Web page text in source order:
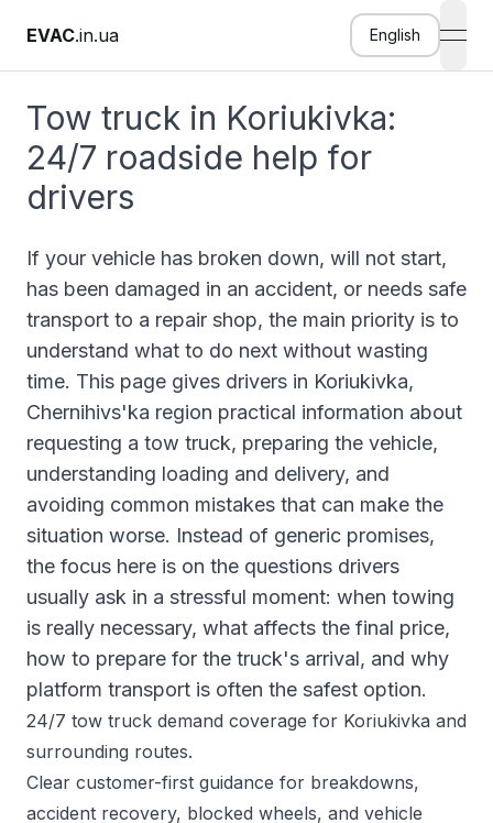
EVAC.in.ua English
Tow truck in Koriukivka:
24/7 roadside help for
drivers
If your vehicle has broken down, will not start,
has been damaged in an accident, or needs safe
transport to a repair shop, the main priority is to
understand what to do next without wasting
time. This page gives drivers in Koriukivka,
Chernihivs'ka region practical information about
requesting a tow truck, preparing the vehicle,
understanding loading and delivery, and
avoiding common mistakes that can make the
situation worse. Instead of generic promises,
the focus here is on the questions drivers
usually ask in a stressful moment: when towing
is really necessary, what affects the final price,
how to prepare for the truck's arrival, and why
platform transport is often the safest option.
24/7 tow truck demand coverage for Koriukivka and
surrounding routes.
Clear customer-first guidance for breakdowns,
accident recovery, blocked wheels, and vehicle